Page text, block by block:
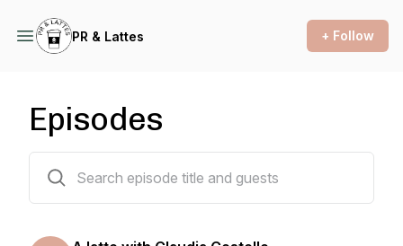
PR & Lattes + Follow
Episodes